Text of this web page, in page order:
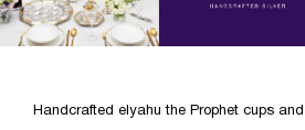
Handcrafted elyahu the Prophet cups